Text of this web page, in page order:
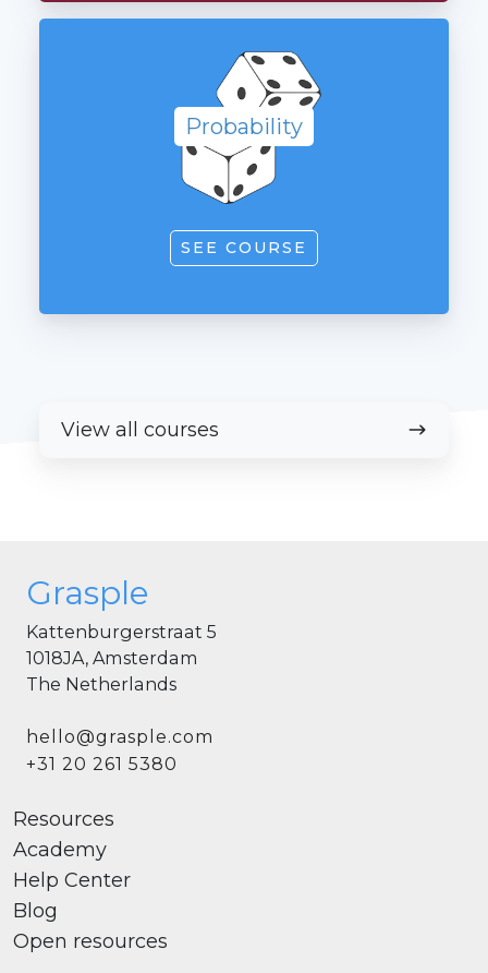
Probability
SEE COURSE
View all courses
Grasple
Kattenburgerstraat 5
1018JA, Amsterdam
The Netherlands
hello@grasple.com
+31 20 261 5380
Resources
Academy
Help Center
Blog
Open resources